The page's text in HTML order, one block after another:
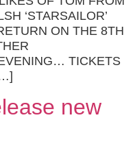
‘STARSAILOR’
ON THE 8TH
TICKETS
new